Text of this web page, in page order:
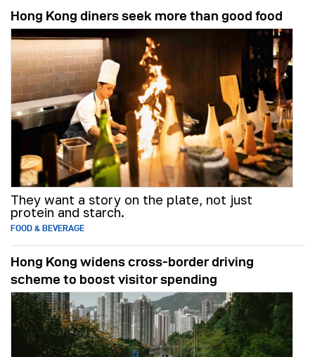
Hong Kong diners seek more than good food
They want a story on the plate, not just
protein and starch.
FOOD & BEVERAGE
Hong Kong widens cross-border driving
scheme to boost visitor spending